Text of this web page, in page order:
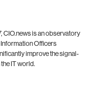
CIO.news is an observatory
Officers
improve the signal-
IT world.